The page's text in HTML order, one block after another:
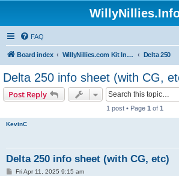
FAQ
Board index WillyNillies.com Kit Instructions and Discussions Delta 250
Delta 250 info sheet (with CG,
Post Reply
1 post • Page 1 of 1
KevinC
Delta 250 info sheet (with CG, etc)
PFri Apr 11, 2025 9:15 am